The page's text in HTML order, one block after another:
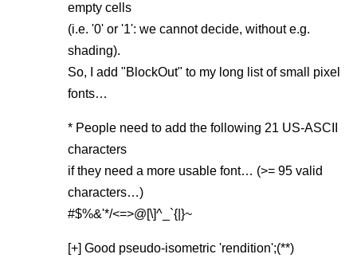
empty cells
(i.e. '0' or '1': we cannot decide, without e.g.
shading).
So, I add "BlockOut" to my long list of small pixel
fonts…
* People need to add the following 21 US-ASCII
characters
if they need a more usable font… (>= 95 valid
characters…)
#$%&'*/<=>@[\]^_`{|}~
[+] Good pseudo-isometric 'rendition';(**)